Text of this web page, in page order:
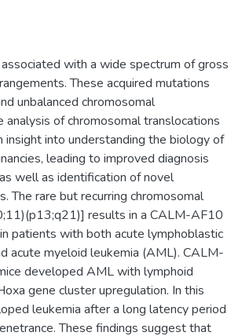
with a wide spectrum of gross
These acquired mutations
unbalanced chromosomal
analysis of chromosomal translocations
insight into understanding the biology of
leading to improved diagnosis
well as identification of novel
The rare but recurring chromosomal
results in a CALM-AF10
patients with both acute lymphoblastic
acute myeloid leukemia (AML). CALM-
developed AML with lymphoid
gene cluster upregulation. In this
leukemia after a long latency period
These findings suggest that